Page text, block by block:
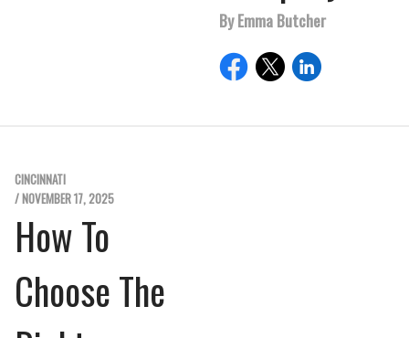
By Emma Butcher
CINCINNATI
/ NOVEMBER 17, 2025
How To
Choose The